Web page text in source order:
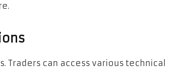
Traders can access various technical